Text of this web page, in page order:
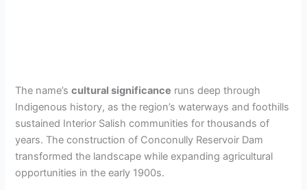
The name’scultural significance runs deep through
Indigenous history, as the region’s waterways and foothills
sustained Interior Salish communities for thousands of
years. The construction of Conconully Reservoir Dam
transformed the landscape while expanding agricultural
opportunities in the early 1900s.